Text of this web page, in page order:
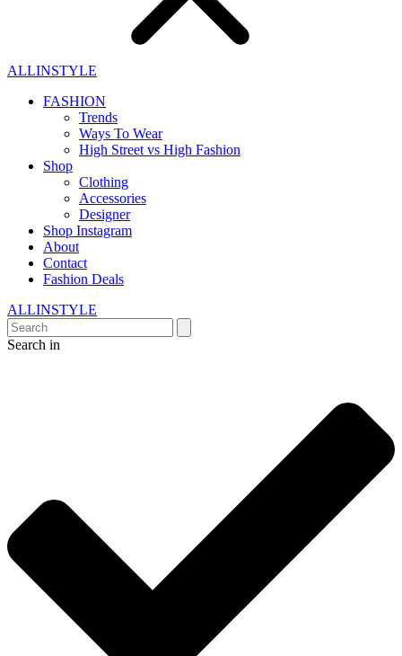
ALLINSTYLE
FASHION
Trends
Ways To Wear
High Street vs High Fashion
Shop
Clothing
Accessories
Designer
Shop Instagram
About
Contact
Fashion Deals
ALLINSTYLE
Search in